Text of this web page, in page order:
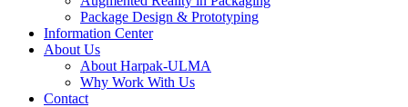
Package Design & Prototyping
Information Center
About Us
About Harpak-ULMA
Why Work With Us
Contact